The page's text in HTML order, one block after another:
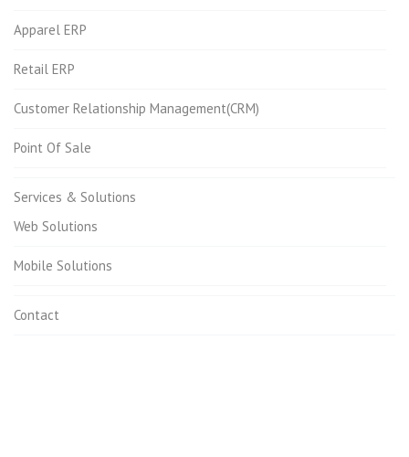
Apparel ERP
Retail ERP
Customer Relationship Management(CRM)
Point Of Sale
Services & Solutions
Web Solutions
Mobile Solutions
Contact